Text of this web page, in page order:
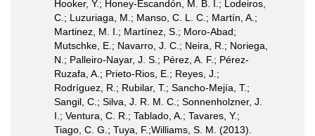
Hooker, Y.; Honey-Escandón, M. B. I.; Lodeiros,
C.; Luzuriaga, M.; Manso, C. L. C.; Martín, A.;
Martinez, M. I.; Martínez, S.; Moro-Abad;
Mutschke, E.; Navarro, J. C.; Neira, R.; Noriega,
N.; Palleiro-Nayar, J. S.; Pérez, A. F.; Pérez-
Ruzafa, A.; Prieto-Rios, E.; Reyes, J.;
Rodríguez, R.; Rubilar, T.; Sancho-Mejía, T.;
Sangil, C.; Silva, J. R. M. C.; Sonnenholzner, J.
I.; Ventura, C. R.; Tablado, A.; Tavares, Y.;
Tiago, C. G.; Tuya, F.;Williams, S. M. (2013).